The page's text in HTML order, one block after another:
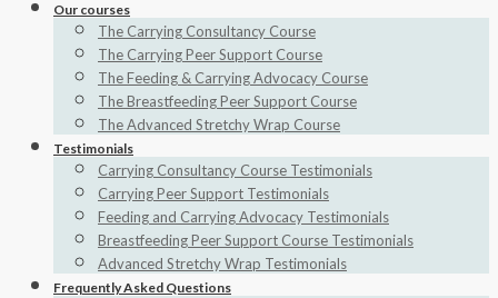
Our courses
The Carrying Consultancy Course
The Carrying Peer Support Course
The Feeding & Carrying Advocacy Course
The Breastfeeding Peer Support Course
The Advanced Stretchy Wrap Course
Testimonials
Carrying Consultancy Course Testimonials
Carrying Peer Support Testimonials
Feeding and Carrying Advocacy Testimonials
Breastfeeding Peer Support Course Testimonials
Advanced Stretchy Wrap Testimonials
Frequently Asked Questions